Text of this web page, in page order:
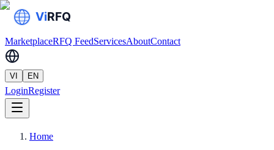
MarketplaceRFQ FeedServicesAboutContact
VI EN
LoginRegister
Home